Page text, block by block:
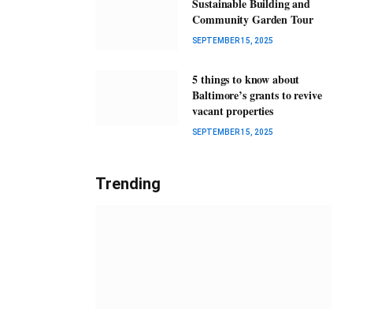
Sustainable Building and
Community Garden Tour
SEPTEMBER 15, 2025
5 things to know about
Baltimore’s grants to revive
vacant properties
SEPTEMBER 15, 2025
Trending